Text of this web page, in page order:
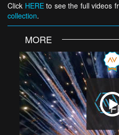
Click HEREto see the full videos
collection.
MORE